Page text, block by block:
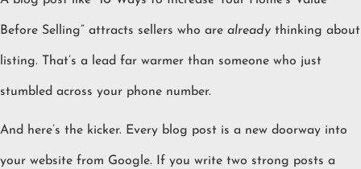
Before Selling” attracts sellers who are already thinking about
listing. That’s a lead far warmer than someone who just
stumbled across your phone number.
And here’s the kicker. Every blog post is a new doorway into
your website from Google. If you write two strong posts a